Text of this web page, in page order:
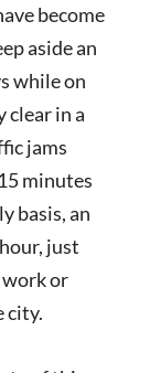
become
aside an
while on
clear in a
jams
minutes
basis, an
just
or
city.